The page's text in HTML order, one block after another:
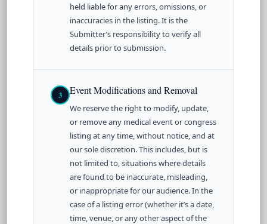
held liable for any errors, omissions, or
inaccuracies in the listing. It is the
Submitter’s responsibility to verify all
details prior to submission.
3 Event Modifications and Removal
We reserve the right to modify, update,
or remove any medical event or congress
listing at any time, without notice, and at
our sole discretion. This includes, but is
not limited to, situations where details
are found to be inaccurate, misleading,
or inappropriate for our audience. In the
case of a listing error (whether it’s a date,
time, venue, or any other aspect of the